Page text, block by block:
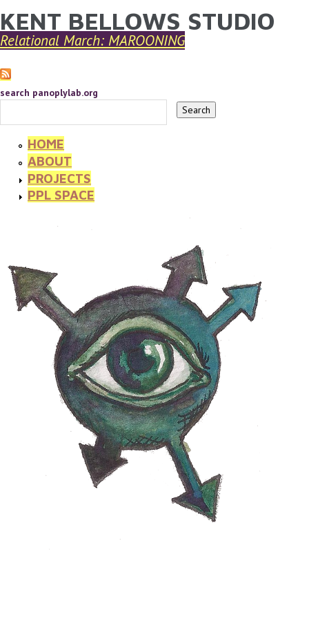
Skip to main content
YOU ARE HERE
KENT BELLOWS STUDIO
Relational March: MAROONING
search panoplylab.org
HOME
ABOUT
PROJECTS
PPL SPACE